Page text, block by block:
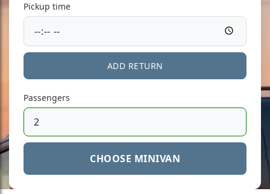
Pickup time
ADD RETURN
Passengers
CHOOSE MINIVAN